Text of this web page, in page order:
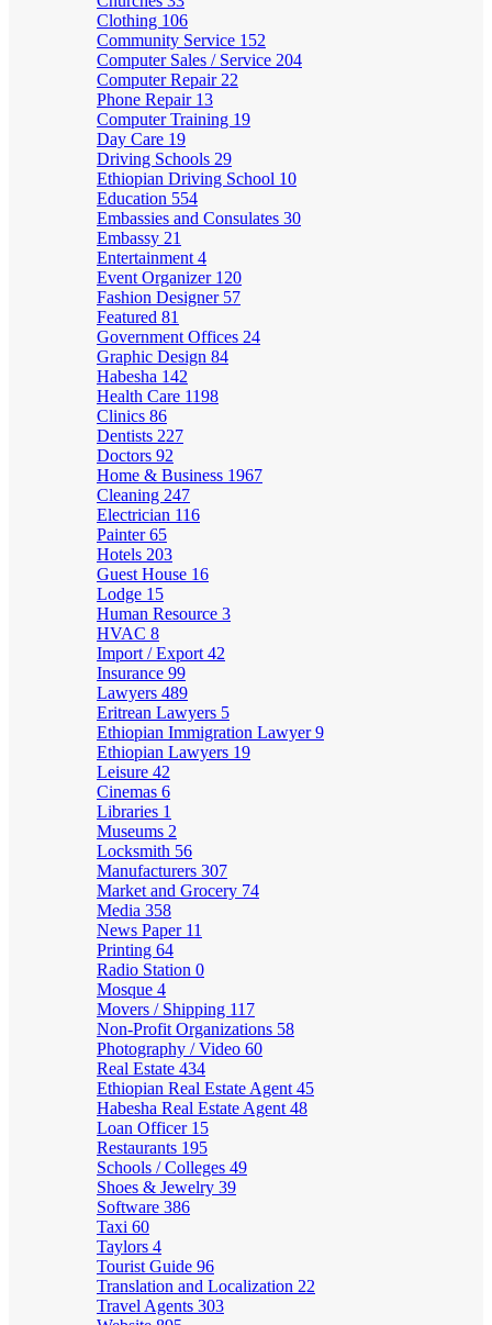
Clothing 106
Community Service 152
Computer Sales / Service 204
Computer Repair 22
Phone Repair 13
Computer Training 19
Day Care 19
Driving Schools 29
Ethiopian Driving School 10
Education 554
Embassies and Consulates 30
Embassy 21
Entertainment 4
Event Organizer 120
Fashion Designer 57
Featured 81
Government Offices 24
Graphic Design 84
Habesha 142
Health Care 1198
Clinics 86
Dentists 227
Doctors 92
Home & Business 1967
Cleaning 247
Electrician 116
Painter65
Hotels 203
Guest House 16
Lodge 15
Human Resource 3
HVAC 8
Import / Export 42
Insurance 99
Lawyers 489
Eritrean Lawyers 5
Ethiopian Immigration Lawyer9
Ethiopian Lawyers 19
Leisure 42
Cinemas 6
Libraries 1
Museums 2
Locksmith 56
Manufacturers 307
Market and Grocery 74
Media 358
News Paper 11
Printing 64
Radio Station 0
Mosque 4
Movers / Shipping 117
Non-Profit Organizations 58
Photography / Video 60
Real Estate 434
Ethiopian Real Estate Agent 45
Habesha Real Estate Agent 48
Loan Officer 15
Restaurants 195
Schools / Colleges 49
Shoes & Jewelry 39
Software 386
Taxi 60
Taylors 4
Tourist Guide 96
Translation and Localization 22
Travel Agents 303